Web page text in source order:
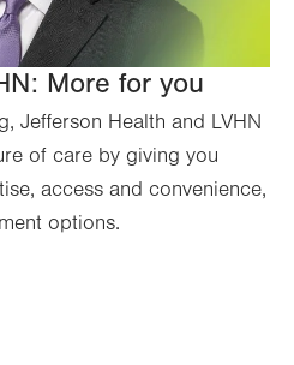
More for you
Jefferson Health and LVHN
of care by giving you
access and convenience,
options.